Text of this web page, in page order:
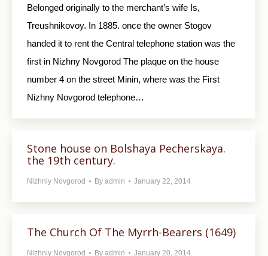
Belonged originally to the merchant’s wife Is,
Treushnikovoy. In 1885. once the owner Stogov
handed it to rent the Central telephone station was the
first in Nizhny Novgorod The plaque on the house
number 4 on the street Minin, where was the First
Nizhny Novgorod telephone…
Stone house on Bolshaya Pecherskaya.
the 19th century.
Nizhniy Novgorod By admin January 22, 2014
The Church Of The Myrrh-Bearers (1649)
Nizhniy Novgorod By admin January 20, 2014